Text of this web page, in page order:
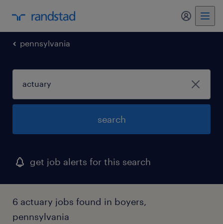
my
pennsylvania
search
get job alerts for this search
6 actuary jobs found in boyers,
pennsylvania